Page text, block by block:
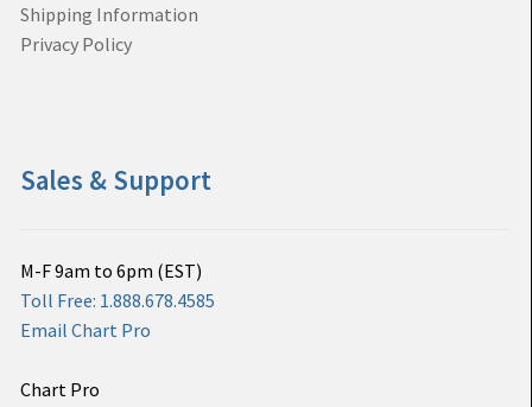
Shipping Information
Privacy Policy
Sales & Support
M-F 9am to 6pm (EST)
Toll Free: 1.888.678.4585
Email Chart Pro
Chart Pro